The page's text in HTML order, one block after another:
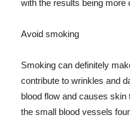
with the results being more
Avoid smoking
Smoking can definitely
contribute to wrinkles and
blood flow and causes
the small blood vessels